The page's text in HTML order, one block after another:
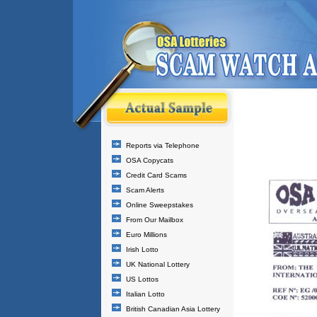
Reports via Telephone
OSA Copycats
Credit Card Scams
Scam Alerts
Online Sweepstakes
From Our Mailbox
Euro Millions
Irish Lotto
UK National Lottery
US Lottos
Italian Lotto
British Canadian Asia Lottery